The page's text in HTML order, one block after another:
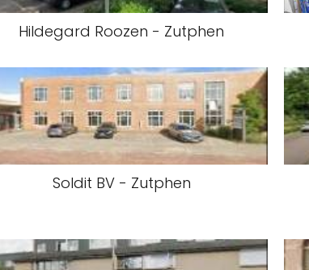
Hildegard Roozen - Zutphen
Soldit BV - Zutphen